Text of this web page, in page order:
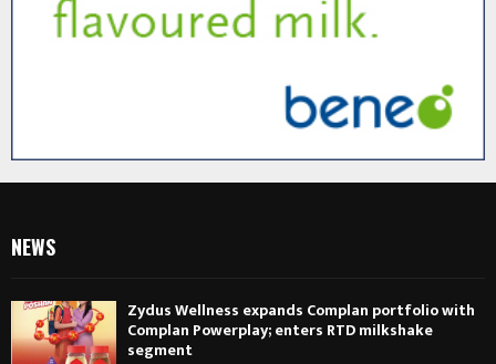
NEWS
Zydus Wellness expands Complan portfolio with
Complan Powerplay; enters RTD milkshake
segment